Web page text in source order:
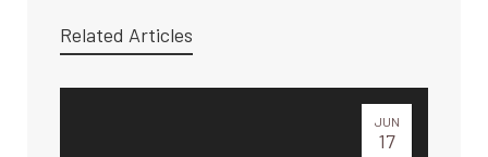
Related Articles
JUN
17